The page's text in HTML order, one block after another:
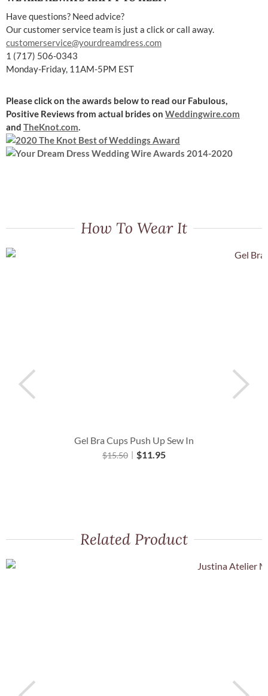
Have questions? Need advice?
Our customer service team is just a click or call away.
customerservice@yourdreamdress.com
1 (717) 506-0343
Monday-Friday, 11AM-5PM EST
Please click on the awards below to read our Fabulous,
Positive Reviews from actual brides on Weddingwire.com
and TheKnot.com.
How To Wear It
Gel Bra Cups Push Up Sew In
$15.50 $11.95
Related Product